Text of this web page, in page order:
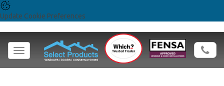
Update Cookie Preferences
Toggle
navigation